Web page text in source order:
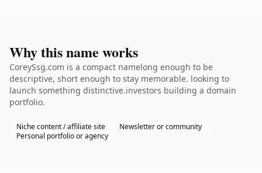
Why this name works
CoreySsg.com is a compact namelong enough to be
descriptive, short enough to stay memorable. looking to
launch something distinctive.investors building a domain
portfolio.
Niche content / affiliate site
Newsletter or community
Personal portfolio or agency